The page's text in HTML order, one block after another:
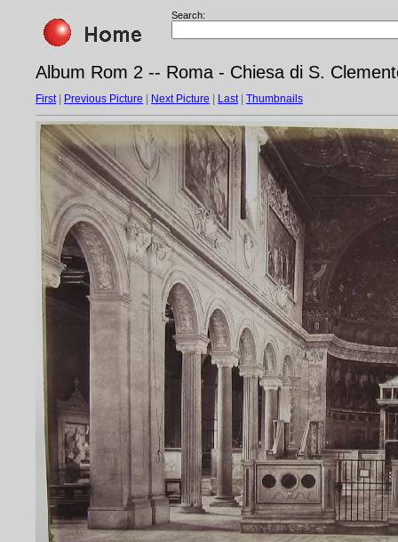
Search:
Album Rom 2 -- Roma - Chiesa di S.
First| Previous Picture Next Picture Last| Thumbnails